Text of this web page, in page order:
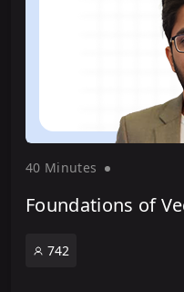
40 Minutes
Foundations of
742